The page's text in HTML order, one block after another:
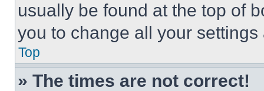
usually be found at the top of
you to change all your
Top
» The times are not correct!